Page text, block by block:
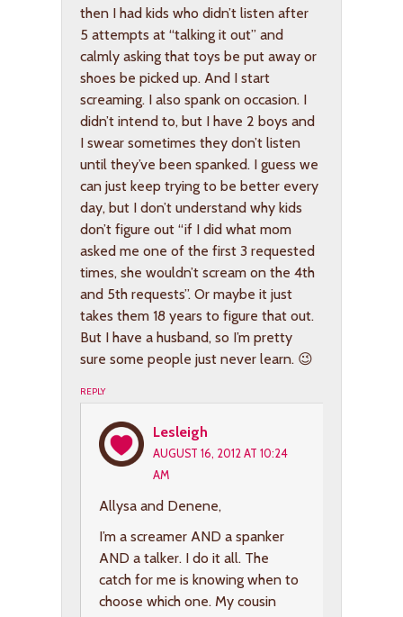
then I had kids who didn’t listen after
5 attempts at “talking it out” and
calmly asking that toys be put away or
shoes be picked up. And I start
screaming. I also spank on occasion. I
didn’t intend to, but I have 2 boys and
I swear sometimes they don’t listen
until they’ve been spanked. I guess we
can just keep trying to be better every
day, but I don’t understand why kids
don’t figure out “if I did what mom
asked me one of the first 3 requested
times, she wouldn’t scream on the 4th
and 5th requests”. Or maybe it just
takes them 18 years to figure that out.
But I have a husband, so I’m pretty
sure some people just never learn. 😉
REPLY
Lesleigh
AUGUST 16, 2012 AT 10:24
AM
Allysa and Denene,
I’m a screamer AND a spanker
AND a talker. I do it all. The
catch for me is knowing when to
choose which one. My cousin